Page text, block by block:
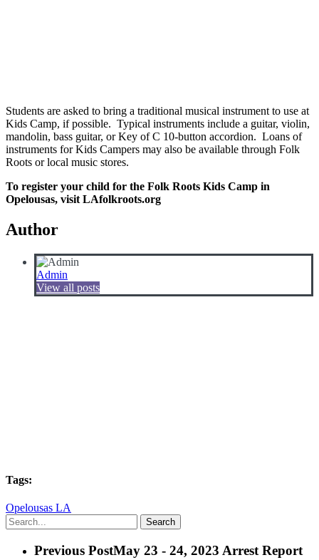
Students are asked to bring a traditional musical instrument to use at
Kids Camp, if possible. Typical instruments include a guitar, violin,
mandolin, bass guitar, or Key of C 10-button accordion. Loans of
instruments for Kids Campers may also be available through Folk
Roots or local music stores.
To register your child for the Folk Roots Kids Camp in
Opelousas, visit LAfolkroots.org
Author
Admin
View all posts
Tags:
Opelousas LA
Search
Previous PostMay 23 - 24, 2023 Arrest Report